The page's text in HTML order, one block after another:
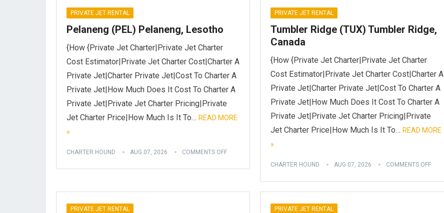
PRIVATE JET RENTAL
Pelaneng (PEL) Pelaneng, Lesotho
{How {Private Jet Charter|Private Jet Charter
Cost Estimator|Private Jet Charter Cost|Charter A
Private Jet|Charter Private Jet|Cost To Charter A
Private Jet|How Much Does It Cost To Charter A
Private Jet|Private Jet Charter Pricing|Private
Jet Charter Price|How Much Is It To… READ MORE
»
CHARTER HOUND AUG 07, 2026 COMMENTS OFF
PRIVATE JET RENTAL
Tumbler Ridge (TUX) Tumbler Ridge,
Canada
{How {Private Jet Charter|Private Jet Charter
Cost Estimator|Private Jet Charter Cost|Charter A
Private Jet|Charter Private Jet|Cost To Charter A
Private Jet|How Much Does It Cost To Charter A
Private Jet|Private Jet Charter Pricing|Private
Jet Charter Price|How Much Is It To… READ MORE
»
CHARTER HOUND AUG 07, 2026 COMMENTS OFF
PRIVATE JET RENTAL PRIVATE JET RENTAL